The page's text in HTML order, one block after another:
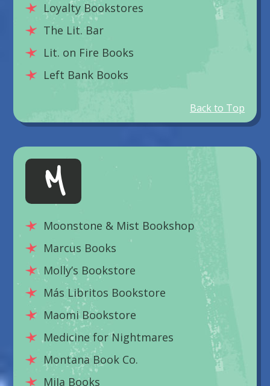
Loyalty Bookstores
The Lit. Bar
Lit. on Fire Books
Left Bank Books
Back to Top
M
Moonstone & Mist Bookshop
Marcus Books
Molly’s Bookstore
Más Libritos Bookstore
Maomi Bookstore
Medicine for Nightmares
Montana Book Co.
MiJa Books